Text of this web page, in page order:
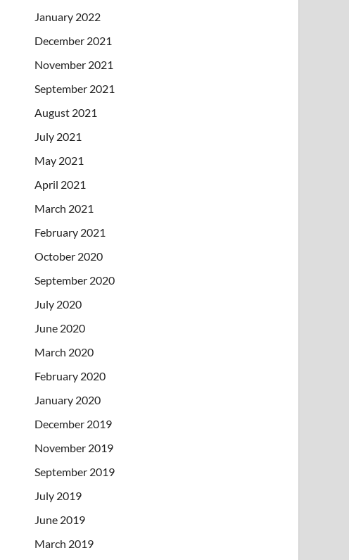
January 2022
December 2021
November 2021
September 2021
August 2021
July 2021
May 2021
April 2021
March 2021
February 2021
October 2020
September 2020
July 2020
June 2020
March 2020
February 2020
January 2020
December 2019
November 2019
September 2019
July 2019
June 2019
March 2019